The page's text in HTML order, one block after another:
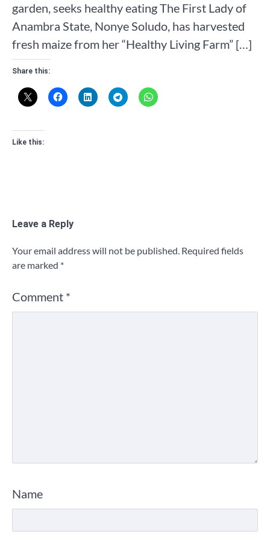
garden, seeks healthy eating The First Lady of
Anambra State, Nonye Soludo, has harvested
fresh maize from her “Healthy Living Farm” […]
Share this:
Like this:
Leave a Reply
Your email address will not be published. Required fields
are marked *
Comment *
Name